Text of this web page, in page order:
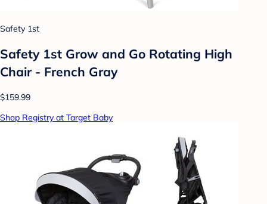
Safety 1st
Safety 1st Grow and Go Rotating High
Chair - French Gray
$159.99
Shop Registry at Target Baby